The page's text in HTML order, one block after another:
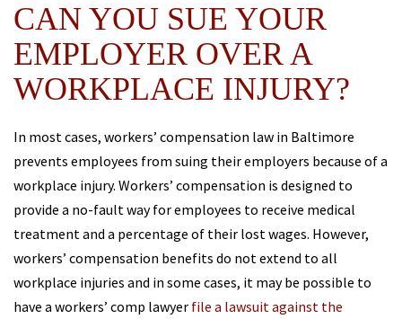
CAN YOU SUE YOUR
EMPLOYER OVER A
WORKPLACE INJURY?
In most cases, workers’ compensation law in Baltimore
prevents employees from suing their employers because of a
workplace injury. Workers’ compensation is designed to
provide a no-fault way for employees to receive medical
treatment and a percentage of their lost wages. However,
workers’ compensation benefits do not extend to all
workplace injuries and in some cases, it may be possible to
have a workers’ comp lawyer file a lawsuit against the